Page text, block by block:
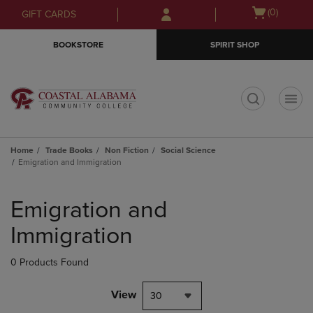
Skip
to
Skip
to
menu
GIFT CARDS
Open
(0)
BOOKSTORE SPIRIT SHOP
Home Trade Books Non Fiction
Social Science
Emigration and Immigration
products
Emigration and
Immigration
0 Products Found
View 30